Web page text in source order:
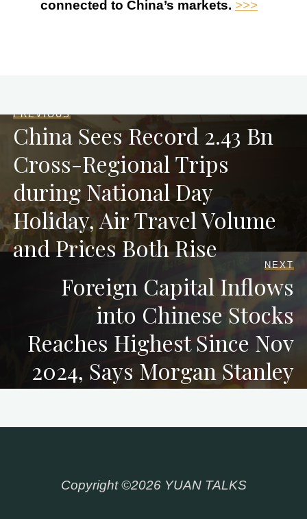
connected to China’s markets. >>>
PREVIOUS
China Sees Record 2.43 Bn
Cross-Regional Trips
during National Day
Holiday, Air Travel Volume
and Prices Both Rise
NEXT
Foreign Capital Inflows
into Chinese Stocks
Reaches Highest Since Nov
2024, Says Morgan Stanley
Copyright ©2026 YUAN TALKS